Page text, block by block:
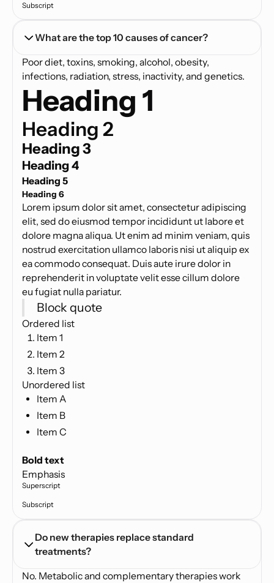
Subscript
What are the top 10 causes of cancer?
Poor diet, toxins, smoking, alcohol, obesity,
infections, radiation, stress, inactivity, and genetics.
Heading 1
Heading 2
Heading 3
Heading 4
Heading 5
Heading 6
Lorem ipsum dolor sit amet, consectetur adipiscing
elit, sed do eiusmod tempor incididunt ut labore et
dolore magna aliqua. Ut enim ad minim veniam, quis
nostrud exercitation ullamco laboris nisi ut aliquip ex
ea commodo consequat. Duis aute irure dolor in
reprehenderit in voluptate velit esse cillum dolore
eu fugiat nulla pariatur.
Block quote
Ordered list
Item 1
Item 2
Item 3
Unordered list
Item A
Item B
Item C
Bold text
Emphasis
Superscript
Subscript
Do new therapies replace standard
treatments?
No. Metabolic and complementary therapies work